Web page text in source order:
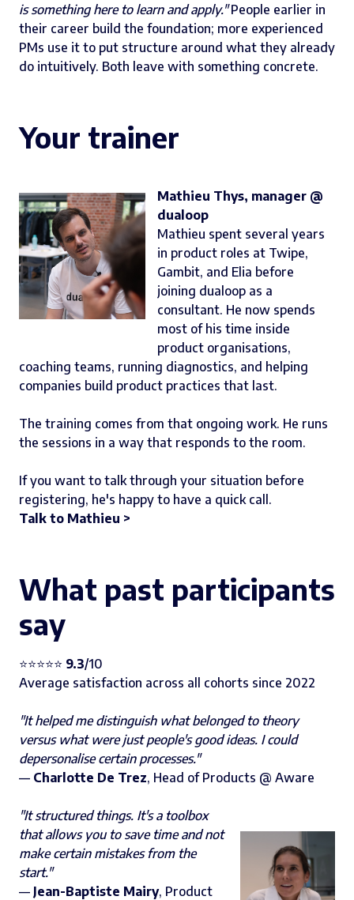
is something here to learn and apply."People earlier in
their career build the foundation; more experienced
PMs use it to put structure around what they already
do intuitively. Both leave with something concrete.
Your trainer
Mathieu Thys, manager @
dualoop
Mathieu spent several years
in product roles at Twipe,
Gambit, and Elia before
joining dualoop as a
consultant. He now spends
most of his time inside
product organisations,
coaching teams, running diagnostics, and helping
companies build product practices that last.
The training comes from that ongoing work. He runs
the sessions in a way that responds to the room.
If you want to talk through your situation before
registering, he's happy to have a quick call.
Talk to Mathieu >
What past participants
say
⭐️⭐️⭐️⭐️⭐️ 9.3/10
Average satisfaction across all cohorts since 2022
"It helped me distinguish what belonged to theory
versus what were just people's good ideas. I could
depersonalise certain processes."
— Charlotte De Trez, Head of Products @ Aware
"It structured things. It's a toolbox
that allows you to save time and not
make certain mistakes from the
start."
— Jean-Baptiste Mairy, Product